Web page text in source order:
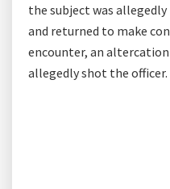
the subject was
and returned to make
encounter, an
allegedly shot the officer.